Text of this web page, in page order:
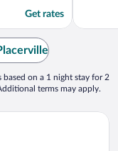
Get rates
on a 1 night stay for 2
terms may apply.